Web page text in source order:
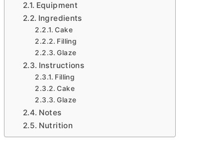
Equipment
Ingredients
Cake
Filling
Glaze
Instructions
Filling
Cake
Glaze
Notes
Nutrition